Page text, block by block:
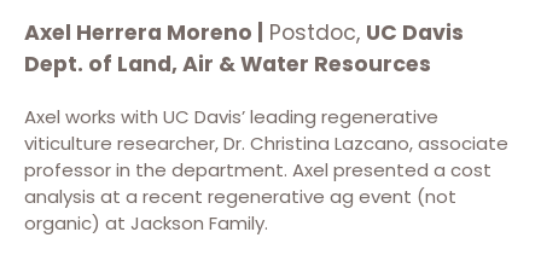
Axel Herrera Moreno | Postdoc, UC Davis
Dept. of Land, Air & Water Resources
Axel works with UC Davis’ leading regenerative
viticulture researcher, Dr. Christina Lazcano, associate
professor in the department. Axel presented a cost
analysis at a recent regenerative ag event (not
organic) at Jackson Family.